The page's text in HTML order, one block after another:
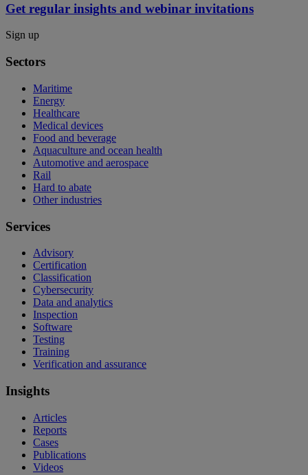
Get regular insights and webinar invitations
Sign up
Sectors
Maritime
Energy
Healthcare
Medical devices
Food and beverage
Aquaculture and ocean health
Automotive and aerospace
Rail
Hard to abate
Other industries
Services
Advisory
Certification
Classification
Cybersecurity
Data and analytics
Inspection
Software
Testing
Training
Verification and assurance
Insights
Articles
Reports
Cases
Publications
Videos